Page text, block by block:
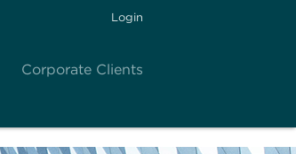
Login
Corporate Clients